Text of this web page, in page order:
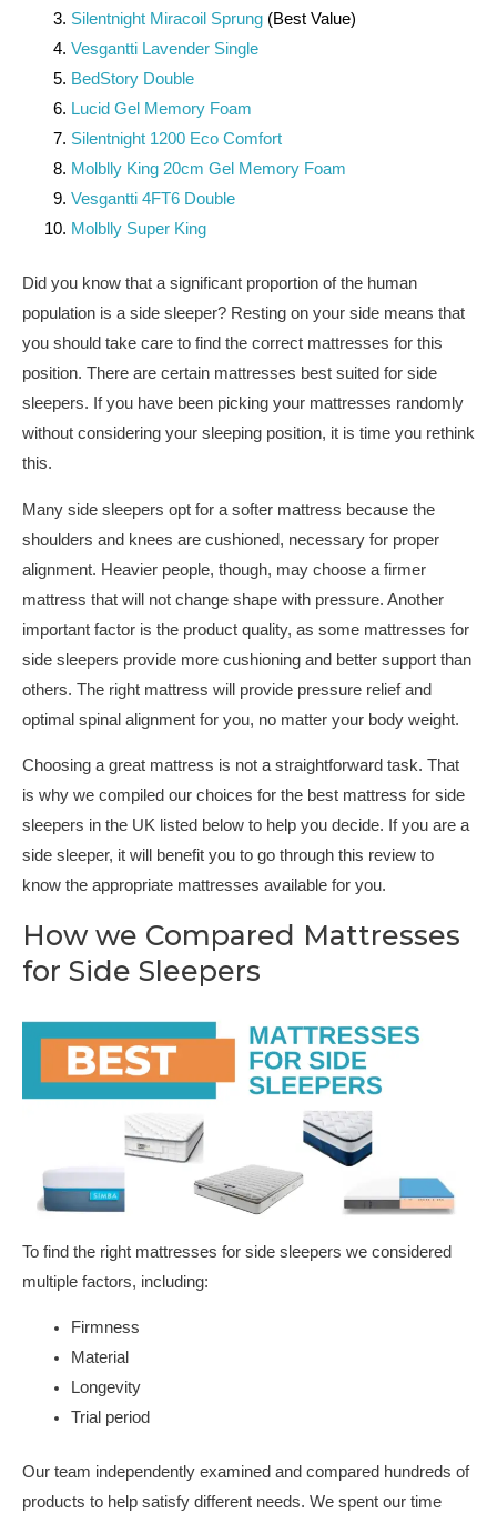
Silentnight Miracoil Sprung(Best Value)
Vesgantti Lavender Single
BedStory Double
Lucid Gel Memory Foam
Silentnight 1200 Eco Comfort
Molblly King 20cm Gel Memory Foam
Vesgantti 4FT6 Double
Molblly Super King
Did you know that a significant proportion of the human
population is a side sleeper? Resting on your side means that
you should take care to find the correct mattresses for this
position. There are certain mattresses best suited for side
sleepers. If you have been picking your mattresses randomly
without considering your sleeping position, it is time you rethink
this.
Many side sleepers opt for a softer mattress because the
shoulders and knees are cushioned, necessary for proper
alignment. Heavier people, though, may choose a firmer
mattress that will not change shape with pressure. Another
important factor is the product quality, as some mattresses for
side sleepers provide more cushioning and better support than
others. The right mattress will provide pressure relief and
optimal spinal alignment for you, no matter your body weight.
Choosing a great mattress is not a straightforward task. That
is why we compiled our choices for the best mattress for side
sleepers in the UK listed below to help you decide. If you are a
side sleeper, it will benefit you to go through this review to
know the appropriate mattresses available for you.
How we Compared Mattresses
for Side Sleepers
To find the right mattresses for side sleepers we considered
multiple factors, including:
Firmness
Material
Longevity
Trial period
Our team independently examined and compared hundreds of
products to help satisfy different needs. We spent our time